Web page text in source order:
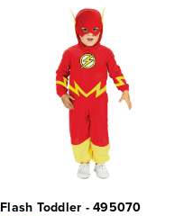
Flash Toddler - 495070